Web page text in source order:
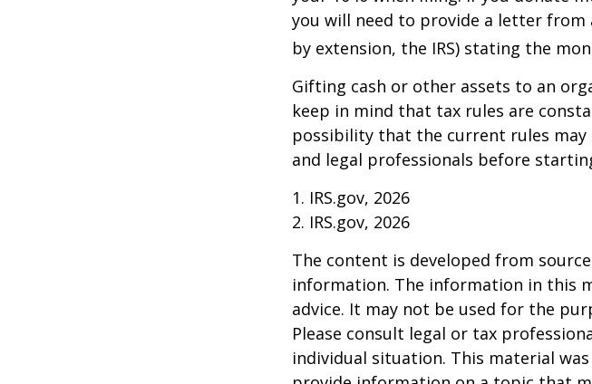
you will need to provide a letter
by extension, the IRS) stating the
Gifting cash or other assets to an
keep in mind that tax rules are
possibility that the current rules
and legal professionals before
1. IRS.gov, 2026
2. IRS.gov, 2026
The content is developed from
information. The information in this
advice. It may not be used for the
Please consult legal or tax
individual situation. This material